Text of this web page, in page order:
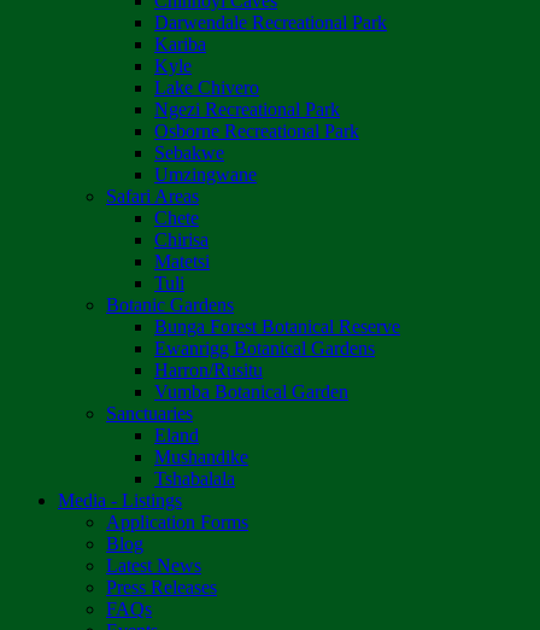
Darwendale Recreational Park
Kariba
Kyle
Lake Chivero
Ngezi Recreational Park
Osborne Recreational Park
Sebakwe
Umzingwane
Safari Areas
Chete
Chirisa
Matetsi
Tuli
Botanic Gardens
Bunga Forest Botanical Reserve
Ewanrigg Botanical Gardens
Harron/Rusitu
Vumba Botanical Garden
Sanctuaries
Eland
Mushandike
Tshabalala
Media - Listings
Application Forms
Blog
Latest News
Press Releases
FAQs